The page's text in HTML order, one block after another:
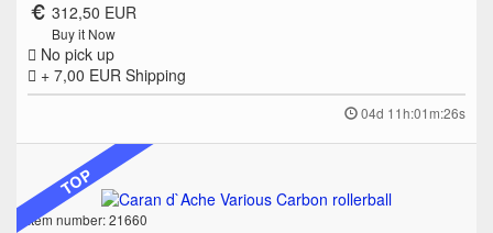
312,50 EUR
Buy it Now
No pick up
+ 7,00 EUR Shipping
04d 11h:01m:26s
TOP
Item number: 21660